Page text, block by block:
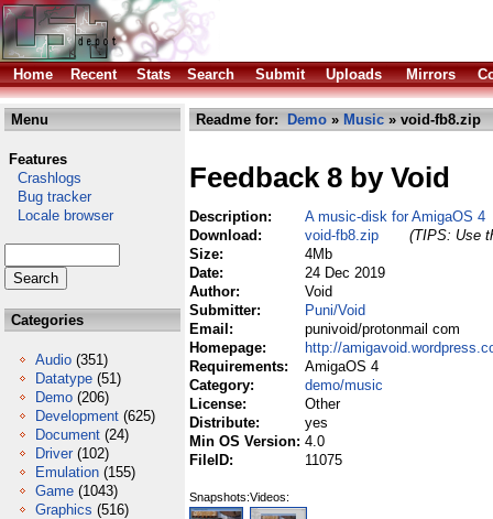
Home Recent Stats Search Submit Uploads Mirrors
Menu
Features
Crashlogs
Bug tracker
Locale browser
Categories
Audio (351)
Datatype (51)
Demo (206)
Development (625)
Document (24)
Driver (102)
Emulation (155)
Game (1043)
Graphics (516)
Readme for: Demo » Music » void-fb8.zip
Feedback 8 by Void
Description:
A music-disk for AmigaOS 4
Download:
void-fb8.zip
(TIPS: Use
Size:
4Mb
Date:
24 Dec 2019
Author:
Void
Submitter:
Puni/Void
Email:
punivoid/protonmail com
Homepage:
http://
Requirements:
AmigaOS 4
Category:
demo/music
License:
Other
Distribute:
yes
Min OS Version: 4.0
FileID:
11075
Snapshots:Videos: